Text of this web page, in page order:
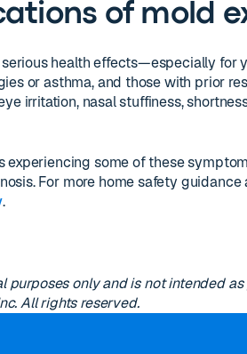
of mold
health effects—especially for
or asthma, and those with prior
irritation, nasal stuffiness,
experiencing some of these
For more home safety
.
purposes only and is not intended
All rights reserved.